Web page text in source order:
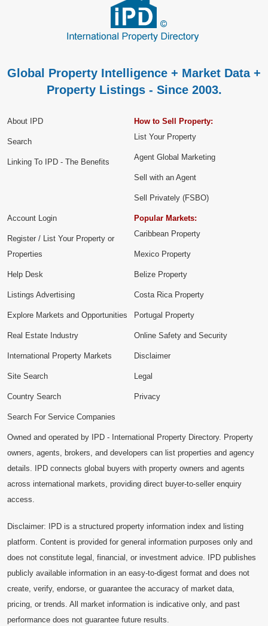
Global Property Intelligence + Market Data +
Property Listings - Since 2003.
About IPD
Search
Linking To IPD - The Benefits
How to Sell Property:
List Your Property
Agent Global Marketing
Sell with an Agent
Sell Privately (FSBO)
Account Login
Register / List Your Property or
Properties
Help Desk
Listings Advertising
Explore Markets and Opportunities
Popular Markets:
Caribbean Property
Mexico Property
Belize Property
Costa Rica Property
Portugal Property
Real Estate Industry
International Property Markets
Site Search
Country Search
Search For Service Companies
Online Safety and Security
Disclaimer
Legal
Privacy
Owned and operated by IPD - International Property Directory. Property
owners, agents, brokers, and developers can list properties and agency
details. IPD connects global buyers with property owners and agents
across international markets, providing direct buyer-to-seller enquiry
access.
Disclaimer: IPD is a structured property information index and listing
platform. Content is provided for general information purposes only and
does not constitute legal, financial, or investment advice. IPD publishes
publicly available information in an easy-to-digest format and does not
create, verify, endorse, or guarantee the accuracy of market data,
pricing, or trends. All market information is indicative only, and past
performance does not guarantee future results.